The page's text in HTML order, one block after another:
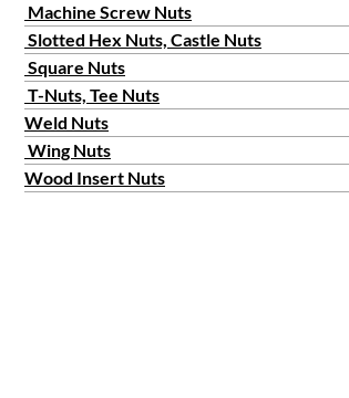
Machine Screw Nuts
Slotted Hex Nuts, Castle Nuts
Square Nuts
T-Nuts, Tee Nuts
Weld Nuts
Wing Nuts
Wood Insert Nuts